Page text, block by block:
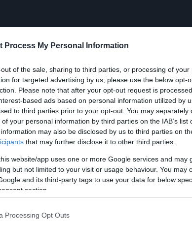
Process My Personal Information
of the sale, sharing to third parties, or processing of your
for targeted advertising by us, please use the below opt-
Please note that after your opt-out request is
based ads based on personal information utilized by
to third parties prior to your opt-out. You may separately
your personal information by third parties on the IAB’s list
may also be disclosed by us to third parties on
that may further disclose it to other third parties.
website/app uses one or more Google services and may
but not limited to your visit or usage behaviour. You may
and its third-party tags to use your data for below
section.
Processing Opt Outs